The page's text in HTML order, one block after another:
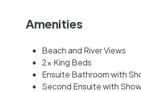
Amenities
Beach and River Views
2x King Beds
Ensuite Bathroom with
Second Ensuite with